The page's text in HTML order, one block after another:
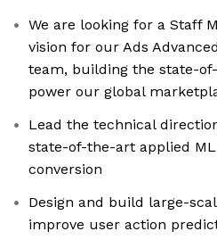
We are looking for a Staff
vision for our Ads
team, building the state-
power our global
Lead the technical
state-of-the-art applied
conversion
Design and build large-
improve user action